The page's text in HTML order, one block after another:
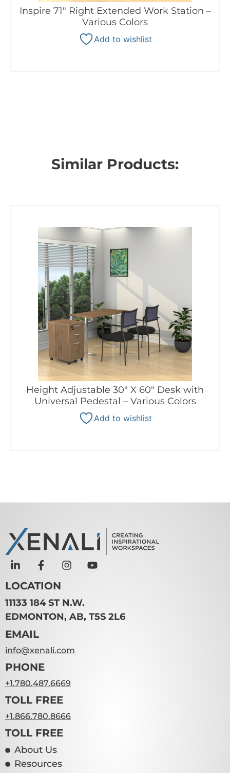
Inspire 71″ Right Extended Work Station –
Various Colors
Add to wishlist
Similar Products:
Height Adjustable 30″ X 60″ Desk with
Universal Pedestal – Various Colors
Add to wishlist
LOCATION
11133 184 ST N.W.
EDMONTON, AB, T5S 2L6
EMAIL
info@xenali.com
PHONE
+1.780.487.6669
TOLL FREE
+1.866.780.8666
TOLL FREE
About Us
Resources